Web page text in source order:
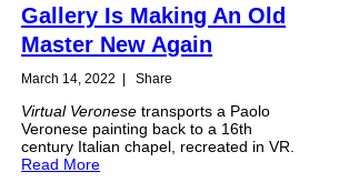
Gallery Is Making An Old
Master New Again
March 14, 2022 | Share
Virtual Veronese transports a Paolo
Veronese painting back to a 16th
century Italian chapel, recreated in VR.
Read More